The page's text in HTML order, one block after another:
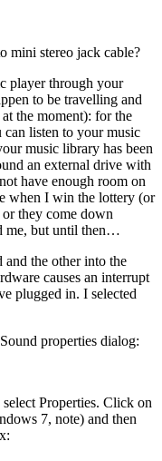
mini stereo jack cable?
player through your
to be travelling and
the moment): for the
listen to your music
music library has been
an external drive with
have enough room on
when I win the lottery (or
they come down
me, but until then…
the other into the
causes an interrupt
plugged in. I selected
properties dialog:
Properties. Click on
7, note) and then